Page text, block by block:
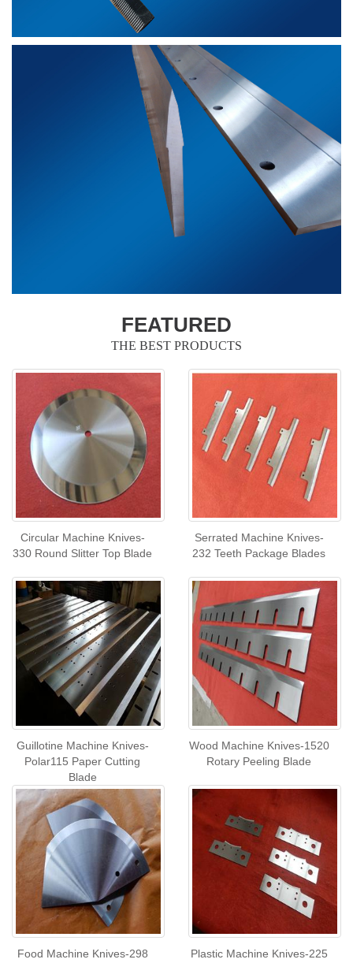
FEATURED
THE BEST PRODUCTS
Circular Machine Knives-
330 Round Slitter Top Blade
Serrated Machine Knives-
232 Teeth Package Blades
Guillotine Machine Knives-
Polar115 Paper Cutting
Blade
Wood Machine Knives-1520
Rotary Peeling Blade
Food Machine Knives-298 Plastic Machine Knives-225